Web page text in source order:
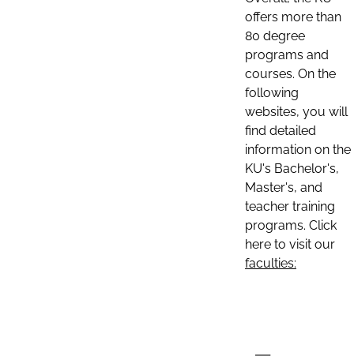
offers more than
80 degree
programs and
courses. On the
following
websites, you will
find detailed
information on the
KU's Bachelor's,
Master's, and
teacher training
programs. Click
here to visit our
faculties: